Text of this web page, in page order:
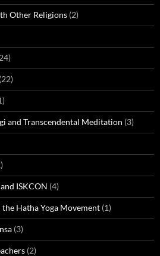
Other Religions (2)
(22)
and Transcendental Meditation (3)
ISKCON (4)
Hatha Yoga Movement (1)
(3)
(2)